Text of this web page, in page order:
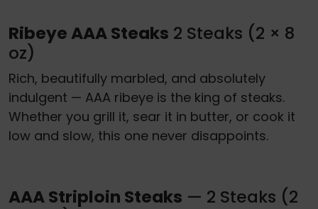
Ribeye AAA Steaks 2 Steaks (2 × 8
oz)
Rich, beautifully marbled, and absolutely
indulgent — AAA ribeye is the king of steaks.
Whether you grill it, sear it in butter, or cook it
low and slow, this one never disappoints.
AAA Striploin Steaks — 2 Steaks (2